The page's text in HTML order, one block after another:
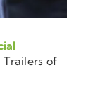
Trailers of